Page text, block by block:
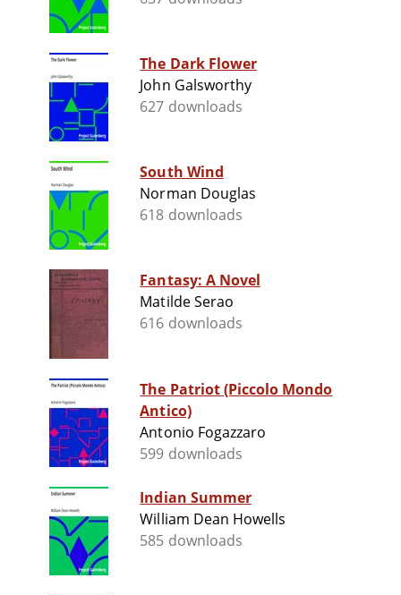
The Dark Flower
John Galsworthy
627 downloads
South Wind
Norman Douglas
618 downloads
Fantasy: A Novel
Matilde Serao
616 downloads
The Patriot (Piccolo Mondo
Antico)
Antonio Fogazzaro
599 downloads
Indian Summer
William Dean Howells
585 downloads